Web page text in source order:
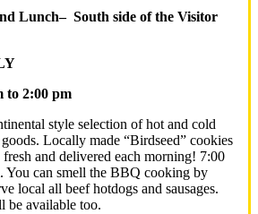
Lunch–South side of the Visitor
to 2:00 pm
style selection of hot and cold
Locally made “Birdseed” cookies
fresh and delivered each morning! 7:00
You can smell the BBQ cooking by
local all beef hotdogs and sausages.
be available too.